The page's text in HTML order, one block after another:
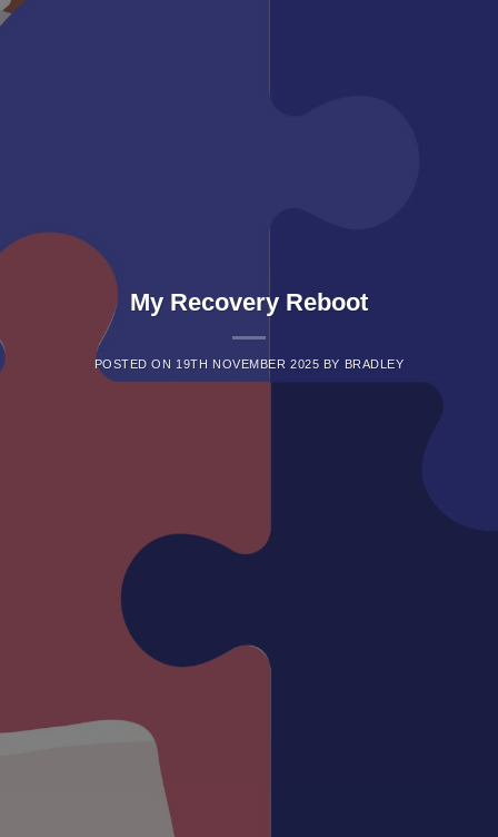
My Recovery Reboot
POSTED ON 19TH NOVEMBER 2025 BY BRADLEY